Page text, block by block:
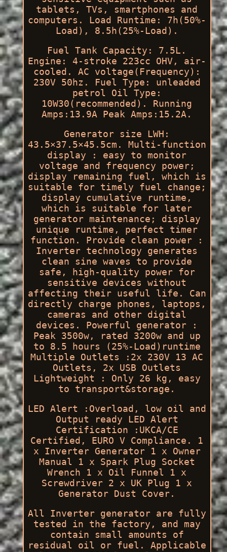
tablets, TVs, smartphones and
computers. Load Runtime: 7h(50%-
Load), 8.5h(25%-Load).
Fuel Tank Capacity: 7.5L.
Engine: 4-stroke 223cc OHV, air-
cooled. AC voltage(Frequency):
230V 50hz. Fuel Type: unleaded
petrol Oil Type:
10W30(recommended). Running
Amps:13.9A Peak Amps:15.2A.
Generator size LWH:
43.5×37.5×45.5cm. Multi-function
display : easy to monitor
voltage and frequency power;
display remaining fuel, which is
suitable for timely fuel change;
display cumulative runtime,
which is suitable for later
generator maintenance; display
unique runtime, perfect timer
function. Provide clean power :
Inverter technology generates
clean sine waves to provide
safe, high-quality power for
sensitive devices without
affecting their useful life. Can
directly charge phones, laptops,
cameras and other digital
devices. Powerful generator :
Peak 3500w, rated 3200w and up
to 8.5 hours (25%-Load)runtime
Multiple Outlets :2x 230V 13 AC
Outlets, 2x USB Outlets
Lightweight : Only 26 kg, easy
to transport&storage.
LED Alert :Overload, low oil and
Output ready LED Alert
Certification :UKCA/CE
Certified, EURO V Compliance. 1
x Inverter Generator 1 x Owner
Manual 1 x Spark Plug Socket
Wrench 1 x Oil Funnel 1 x
Screwdriver 2 x UK Plug 1 x
Generator Dust Cover.
All Inverter generator are fully
tested in the factory, and may
contain small amounts of
residual oil or fuel. Applicable